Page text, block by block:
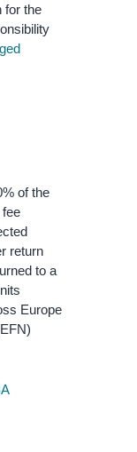
for the
of the
return
to a
Europe